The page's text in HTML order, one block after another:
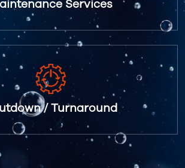
Services
/ Turnaround